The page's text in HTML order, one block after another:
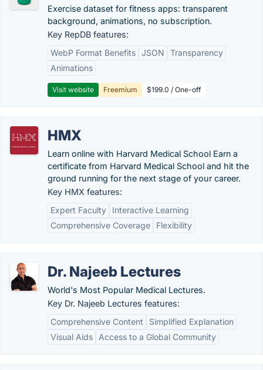
Exercise dataset for fitness apps: transparent
background, animations, no subscription.
Key RepDB features:
WebP Format Benefits JSON
Transparency
Animations
Visit website Freemium $199.0 / One-off
HMX
Learn online with Harvard Medical School Earn a
certificate from Harvard Medical School and hit the
ground running for the next stage of your career.
Key HMX features:
Expert Faculty
Interactive Learning
Comprehensive Coverage
Flexibility
Dr. Najeeb Lectures
World's Most Popular Medical Lectures.
Key Dr. Najeeb Lectures features:
Comprehensive Content
Simplified Explanation
Visual Aids
Access to a Global Community